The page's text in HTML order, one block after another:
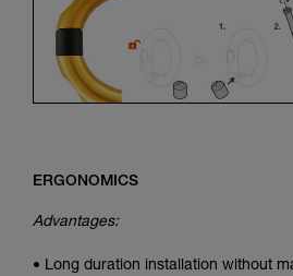
ERGONOMICS
Advantages:
• Long duration installation without